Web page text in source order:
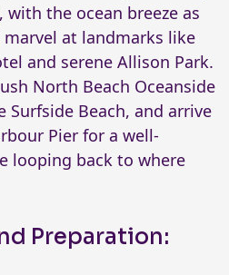
the ocean breeze as
at landmarks like
and serene Allison Park.
North Beach Oceanside
Surfside Beach, and arrive
Pier for a well-
looping back to where
Preparation: